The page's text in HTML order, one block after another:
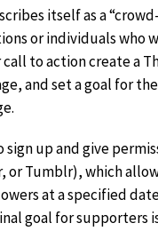
itself as a
or individuals who
call to action create a
and set a goal for
up and give
or Tumblr), which
at a specified
goal for supporters